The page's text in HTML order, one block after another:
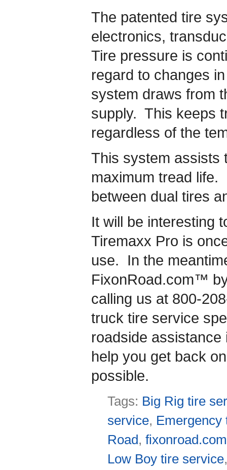
The patented tire
electronics,
Tire pressure is
regard to changes
system draws from
supply. This keeps
regardless of the
This system assists
maximum tread
between dual tires
It will be interesting
Tiremaxx Pro is
use. In the
FixonRoad.com™
calling us at 800-
truck tire service
roadside
help you get back
possible.
Tags: Big Rig tire
service, Emergency
Road,fixonroad.com
Low Boy tire service